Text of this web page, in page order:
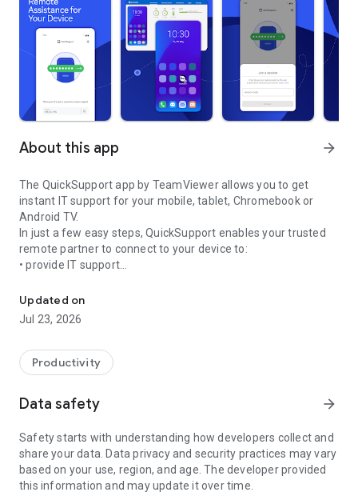
About this app arrow_forward
The QuickSupport app by TeamViewer allows you to get
instant IT support for your mobile, tablet, Chromebook or
Android TV.
In just a few easy steps, QuickSupport enables your trusted
remote partner to connect to your device to:
• provide IT support
• communicate with you via chat
• view device information
• adjust WIFI settings, and much more.
web browser or mobile).
TeamViewer applies the highest security standards to your
access to your device and establishing or ending sessions.
To establish a connection to your device, you need to do the
following:
1. Open the app on your screen. Connections can't be
established if the app is running in the background.
Updated on
Jul 23, 2026
Productivity
Data safety arrow_forward
Safety starts with understanding how developers collect and
share your data. Data privacy and security practices may vary
based on your use, region, and age. The developer provided
this information and may update it over time.